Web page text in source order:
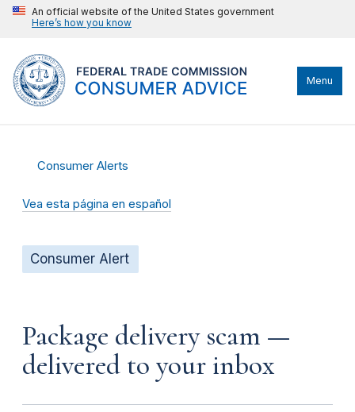
An official website of the United States government
Here’s how you know
Menu
Consumer Alerts
Vea esta página en español
Consumer Alert
Package delivery scam —
delivered to your inbox